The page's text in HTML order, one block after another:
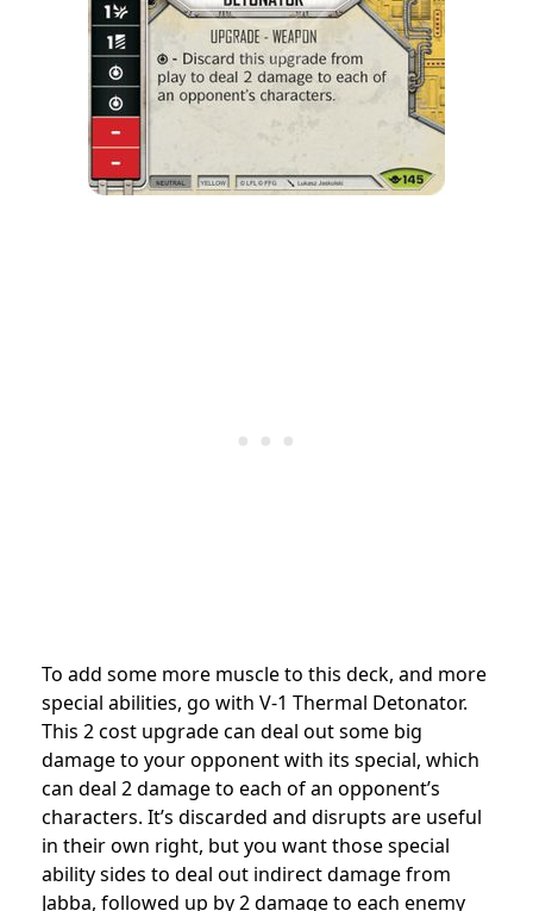
To add some more muscle to this deck, and more
special abilities, go with V-1 Thermal Detonator.
This 2 cost upgrade can deal out some big
damage to your opponent with its special, which
can deal 2 damage to each of an opponent’s
characters. It’s discarded and disrupts are useful
in their own right, but you want those special
ability sides to deal out indirect damage from
Jabba, followed up by 2 damage to each enemy